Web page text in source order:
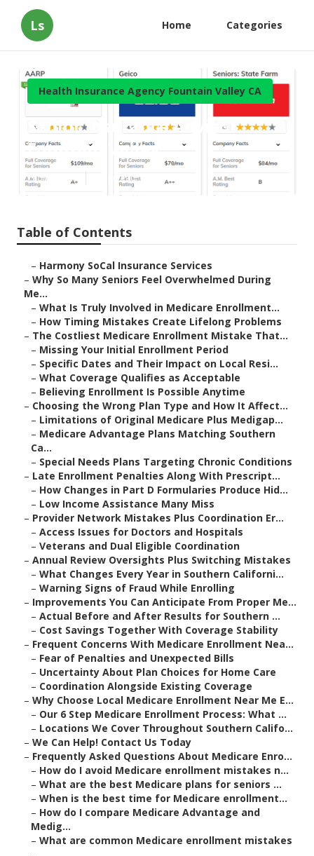
Ls Home Categories
Health Insurance Agency Fountain Valley CA
Senior Insurance Advisor
Fountain Valley
Published en 9 min read
Table of Contents
– Harmony SoCal Insurance Services
– Why So Many Seniors Feel Overwhelmed During
Me...
– What Is Truly Involved in Medicare Enrollment...
– How Timing Mistakes Create Lifelong Problems
– The Costliest Medicare Enrollment Mistake That...
– Missing Your Initial Enrollment Period
– Specific Dates and Their Impact on Local Resi...
– What Coverage Qualifies as Acceptable
– Believing Enrollment Is Possible Anytime
– Choosing the Wrong Plan Type and How It Affect...
– Limitations of Original Medicare Plus Medigap...
– Medicare Advantage Plans Matching Southern
Ca...
– Special Needs Plans Targeting Chronic Conditions
– Late Enrollment Penalties Along With Prescript...
– How Changes in Part D Formularies Produce Hid...
– Low Income Assistance Many Miss
– Provider Network Mistakes Plus Coordination Er...
– Access Issues for Doctors and Hospitals
– Veterans and Dual Eligible Coordination
– Annual Review Oversights Plus Switching Mistakes
– What Changes Every Year in Southern Californi...
– Warning Signs of Fraud While Enrolling
– Improvements You Can Anticipate From Proper Me...
– Actual Before and After Results for Southern ...
– Cost Savings Together With Coverage Stability
– Frequent Concerns With Medicare Enrollment Nea...
– Fear of Penalties and Unexpected Bills
– Uncertainty About Plan Choices for Home Care
– Coordination Alongside Existing Coverage
– Why Choose Local Medicare Enrollment Near Me E...
– Our 6 Step Medicare Enrollment Process: What ...
– Locations We Cover Throughout Southern Califo...
– We Can Help! Contact Us Today
– Frequently Asked Questions About Medicare Enro...
– How do I avoid Medicare enrollment mistakes n...
– What are the best Medicare plans for seniors ...
– When is the best time for Medicare enrollment...
– How do I compare Medicare Advantage and
Medig...
– What are common Medicare enrollment mistakes